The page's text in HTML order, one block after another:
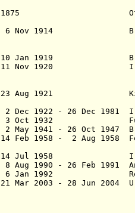
1875
6 Nov 1914 British
10 Jan 1919 British
11 Nov 1920
23 Aug 1921
2 Dec 1922 - 26 Dec 1981
3 Oct 1932 Full
2 May 1941 - 26 Oct 1947
14 Feb 1958 - 2 Aug 1958
14 Jul 1958 Iraqi
8 Aug 1990 - 26 Feb 1991
6 Jan 1992
21 Mar 2003 - 28 Jun 2004